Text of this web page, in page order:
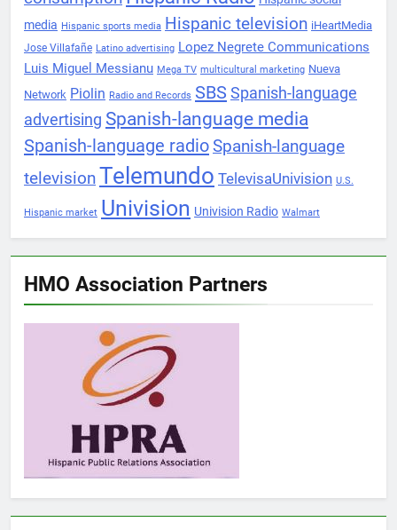
media Hispanic sports media Hispanic television iHeartMedia
Jose Villafañe Latino advertising Lopez Negrete Communications
Luis Miguel Messianu Mega TV multicultural marketing Nueva
Network Piolin Radio and Records SBS Spanish-language
advertising Spanish-language media
Spanish-language radioSpanish-language
televisionTelemundo TelevisaUnivision U.S.
Hispanic market Univision Univision Radio Walmart
HMO Association Partners